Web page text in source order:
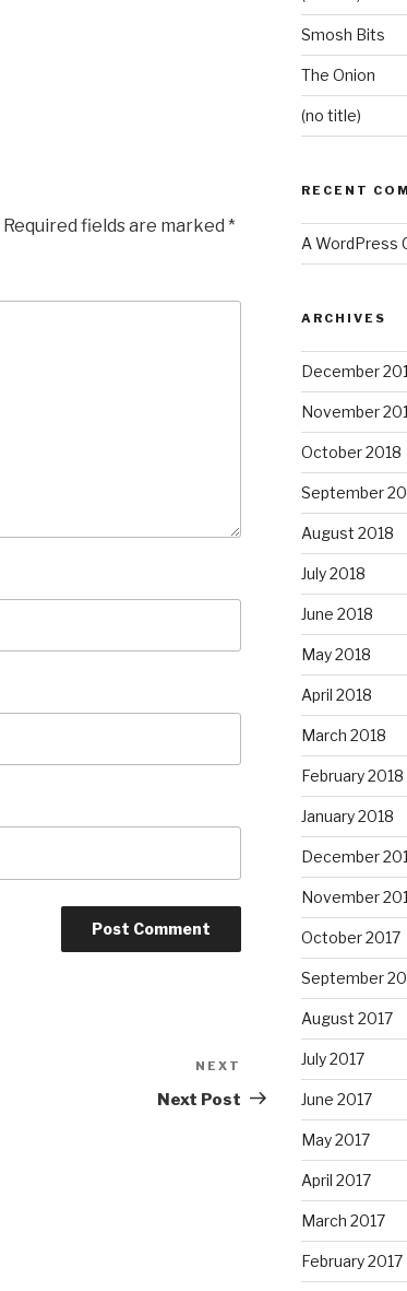
Required fields are marked *
Post
NEXT
Next Post
Smosh Bits
The Onion
(no title)
RECENT
A WordPress
ARCHIVES
December
November
October 2018
September
August 2018
July 2018
June 2018
May 2018
April 2018
March 2018
February 2018
January 2018
December
November
October 2017
September
August 2017
July 2017
June 2017
May 2017
April 2017
March 2017
February 2017